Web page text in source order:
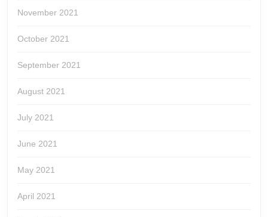
November 2021
October 2021
September 2021
August 2021
July 2021
June 2021
May 2021
April 2021